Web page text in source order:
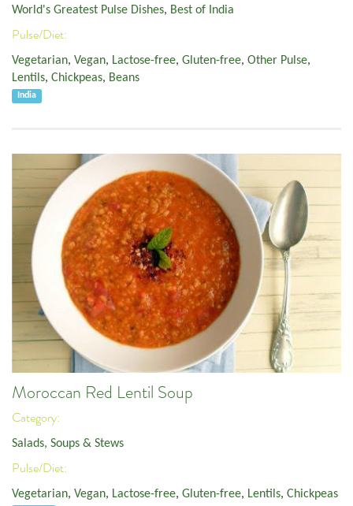
World's Greatest Pulse Dishes, Best of India
Pulse/Diet:
Vegetarian, Vegan, Lactose-free, Gluten-free, Other Pulse,
Lentils, Chickpeas, Beans
India
Moroccan Red Lentil Soup
Category:
Salads, Soups & Stews
Pulse/Diet:
Vegetarian, Vegan, Lactose-free, Gluten-free, Lentils, Chickpeas